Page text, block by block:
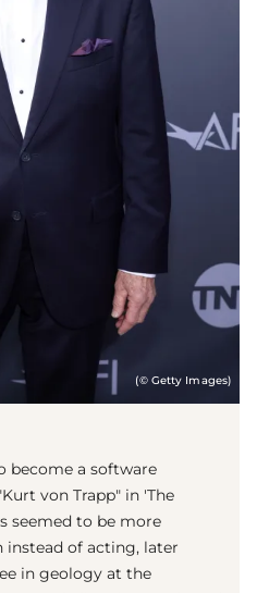
(© Getty Images)
become a software
von Trapp" in 'The
seemed to be more
instead of acting, later
in geology at the